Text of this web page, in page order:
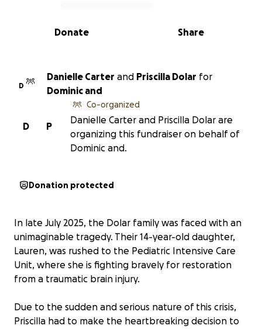
0% complete
Share
Donate
D
Danielle Carter and Priscilla Dolar for
Dominic and
P
D
Co-organized
Danielle Carter and Priscilla Dolar are
organizing this fundraiser on behalf of
Dominic and.
Donation protected
In late July 2025, the Dolar family was faced with an
unimaginable tragedy. Their 14-year-old daughter,
Lauren, was rushed to the Pediatric Intensive Care
Unit, where she is fighting bravely for restoration
from a traumatic brain injury.
Due to the sudden and serious nature of this crisis,
Priscilla had to make the heartbreaking decision to